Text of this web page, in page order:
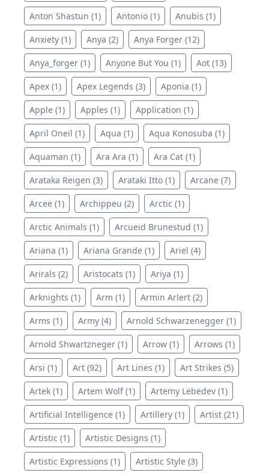
Anton Shastun (1) Antonio (1) Anubis (1)
Anxiety (1) Anya (2) Anya Forger (12)
Anya_forger (1) Anyone But You (1) Aot (13)
Apex (1) Apex Legends (3) Aponia (1)
Apple (1) Apples (1) Application (1)
April Oneil (1) Aqua (1) Aqua Konosuba (1)
Aquaman (1) Ara Ara (1) Ara Cat (1)
Arataka Reigen (3) Arataki Itto (1) Arcane (7)
Arcee (1) Archippeu (2) Arctic (1)
Arctic Animals (1) Arcueid Brunestud (1)
Ariana (1) Ariana Grande (1) Ariel (4)
Arirals (2) Aristocats (1) Ariya (1)
Arknights (1) Arm (1) Armin Arlert (2)
Arms (1) Army (4) Arnold Schwarzenegger (1)
Arnold Shwartzneger (1) Arrow (1) Arrows (1)
Arsi (1) Art (92) Art Lines (1) Art Strikes (5)
Artek (1) Artem Wolf (1) Artemy Lebedev (1)
Artificial Intelligence (1) Artillery (1) Artist (21)
Artistic (1) Artistic Designs (1)
Artistic Expressions (1) Artistic Style (3)